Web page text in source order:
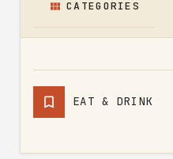
CATEGORIES
EAT & DRINK